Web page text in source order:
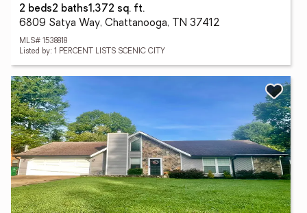
2 beds2 baths1,372 sq. ft.
6809 Satya Way, Chattanooga, TN 37412
MLS# 1538818
Listed by: 1 PERCENT LISTS SCENIC CITY